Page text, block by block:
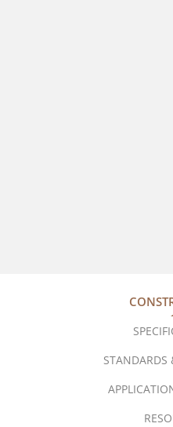
STANDARDS